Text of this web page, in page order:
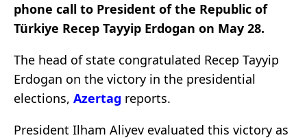
phone call to President of the Republic of
Türkiye Recep Tayyip Erdogan on May 28.
The head of state congratulated Recep Tayyip
Erdogan on the victory in the presidential
elections, Azertag reports.
President Ilham Aliyev evaluated this victory as